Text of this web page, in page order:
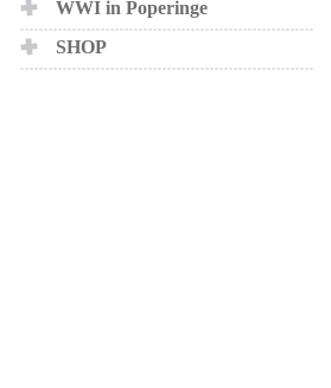
WWI in Poperinge
SHOP